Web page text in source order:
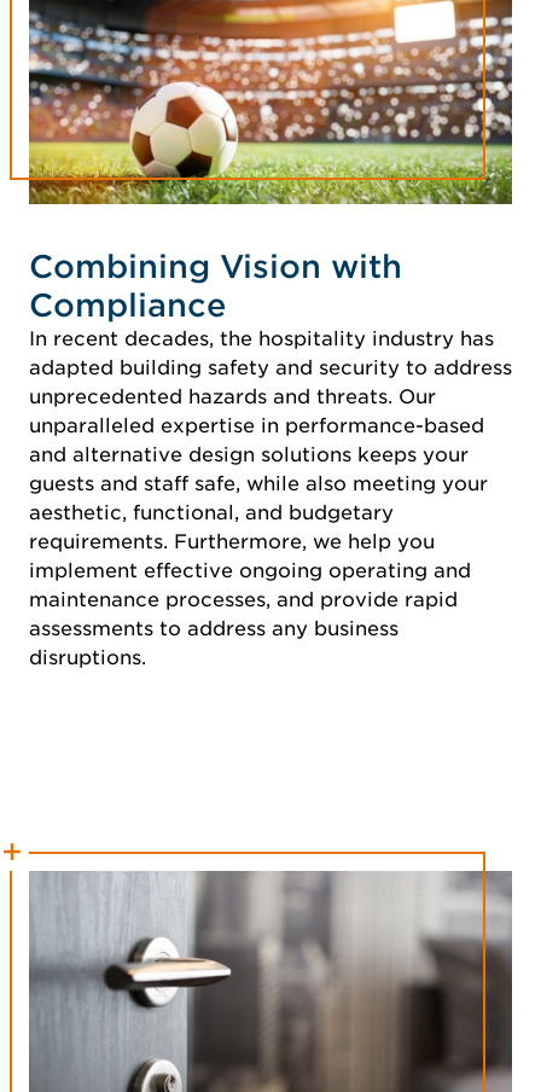
Combining Vision with
Compliance
In recent decades, the hospitality industry has
adapted building safety and security to address
unprecedented hazards and threats. Our
unparalleled expertise in performance-based
and alternative design solutions keeps your
guests and staff safe, while also meeting your
aesthetic, functional, and budgetary
requirements. Furthermore, we help you
implement effective ongoing operating and
maintenance processes, and provide rapid
assessments to address any business
disruptions.